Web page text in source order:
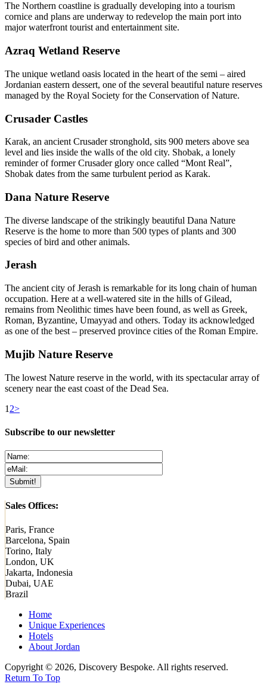
The Northern coastline is gradually developing into a tourism
cornice and plans are underway to redevelop the main port into
major waterfront tourist and entertainment site.
Azraq Wetland Reserve
The unique wetland oasis located in the heart of the semi – aired
Jordanian eastern dessert, one of the several beautiful nature reserves
managed by the Royal Society for the Conservation of Nature.
Crusader Castles
Karak, an ancient Crusader stronghold, sits 900 meters above sea
level and lies inside the walls of the old city. Shobak, a lonely
reminder of former Crusader glory once called “Mont Real”,
Shobak dates from the same turbulent period as Karak.
Dana Nature Reserve
The diverse landscape of the strikingly beautiful Dana Nature
Reserve is the home to more than 500 types of plants and 300
species of bird and other animals.
Jerash
The ancient city of Jerash is remarkable for its long chain of human
occupation. Here at a well-watered site in the hills of Gilead,
remains from Neolithic times have been found, as well as Greek,
Roman, Byzantine, Umayyad and others. Today its acknowledged
as one of the best – preserved province cities of the Roman Empire.
Mujib Nature Reserve
The lowest Nature reserve in the world, with its spectacular array of
scenery near the east coast of the Dead Sea.
1 2>
Subscribe to our newsletter
Sales Offices:
Paris, France
Barcelona, Spain
Torino, Italy
London, UK
Jakarta, Indonesia
Dubai, UAE
Brazil
Home
Unique Experiences
Hotels
About Jordan
Copyright © 2026, Discovery Bespoke. All rights reserved.
Return To Top